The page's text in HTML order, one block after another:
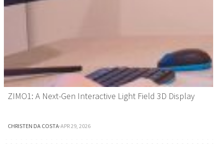
ZIMO1: A Next-Gen Interactive Light Field 3D Display
CHRISTEN DA COSTA·APR 29, 2026